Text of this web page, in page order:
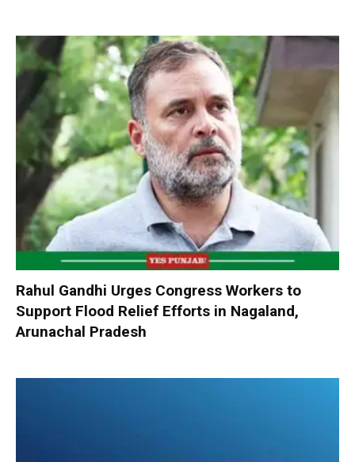
Rahul Gandhi Urges Congress Workers to
Support Flood Relief Efforts in Nagaland,
Arunachal Pradesh